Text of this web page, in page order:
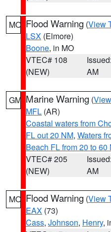
MO Flood Warning (View
LSX (Elmore)
Boone, in MO
VTEC# 108
(NEW)
AM
GM Marine Warning (
MFL (AR)
Coastal waters from
FL out 20 NM, Waters
Beach FL from 20 to 60
VTEC# 205
(NEW)
AM
MO Flood Warning (View
EAX (73)
Cass, Johnson, Henry,